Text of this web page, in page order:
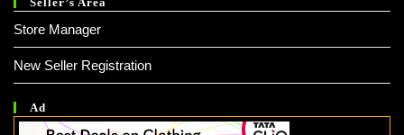
Store Manager
New Seller Registration
Ad